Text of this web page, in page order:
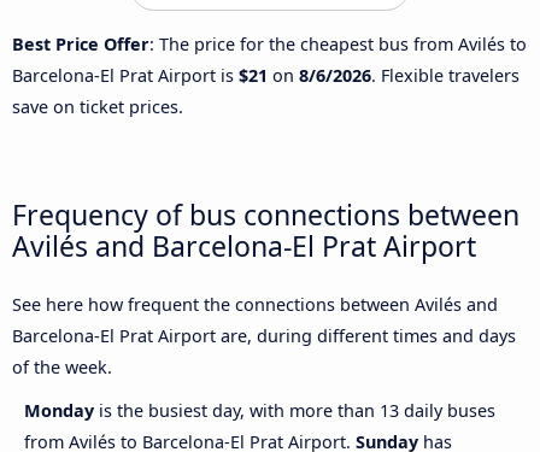
Best Price Offer: The price for the cheapest bus from Avilés to
Barcelona-El Prat Airport is $21 on 8/6/2026. Flexible travelers
save on ticket prices.
Frequency of bus connections between
Avilés and Barcelona-El Prat Airport
See here how frequent the connections between Avilés and
Barcelona-El Prat Airport are, during different times and days
of the week.
Monday is the busiest day, with more than 13 daily buses
from Avilés to Barcelona-El Prat Airport. Sunday has